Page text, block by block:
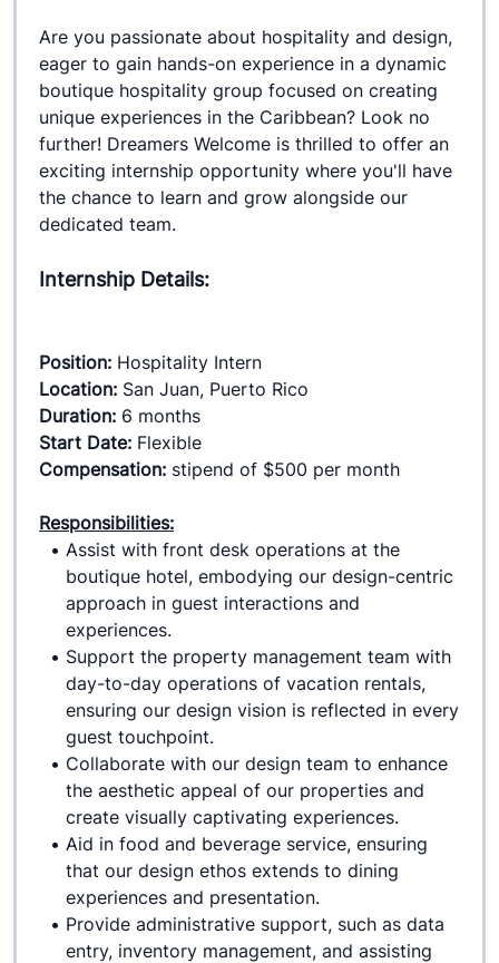
Are you passionate about hospitality and design,
eager to gain hands-on experience in a dynamic
boutique hospitality group focused on creating
unique experiences in the Caribbean? Look no
further! Dreamers Welcome is thrilled to offer an
exciting internship opportunity where you'll have
the chance to learn and grow alongside our
dedicated team.
Internship Details:
Position: Hospitality Intern
Location: San Juan, Puerto Rico
Duration: 6 months
Start Date: Flexible
Compensation: stipend of $500 per month
Responsibilities:
Assist with front desk operations at the
boutique hotel, embodying our design-centric
approach in guest interactions and
experiences.
Support the property management team with
day-to-day operations of vacation rentals,
ensuring our design vision is reflected in every
guest touchpoint.
Collaborate with our design team to enhance
the aesthetic appeal of our properties and
create visually captivating experiences.
Aid in food and beverage service, ensuring
that our design ethos extends to dining
experiences and presentation.
Provide administrative support, such as data
entry, inventory management, and assisting